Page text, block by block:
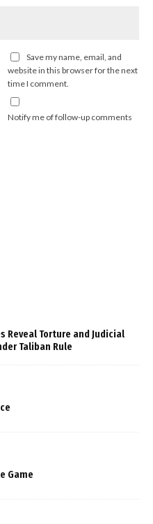
Save my name, email, and
website in this browser for the next
time I comment.
Notify me of follow-up comments
Reveal Torture and Judicial
Taliban Rule
Game